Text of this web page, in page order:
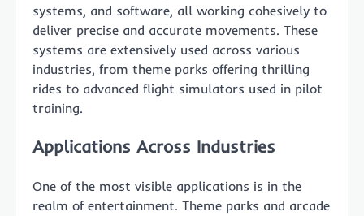
systems, and software, all working cohesively to
deliver precise and accurate movements. These
systems are extensively used across various
industries, from theme parks offering thrilling
rides to advanced flight simulators used in pilot
training.
Applications Across Industries
One of the most visible applications is in the
realm of entertainment. Theme parks and arcade